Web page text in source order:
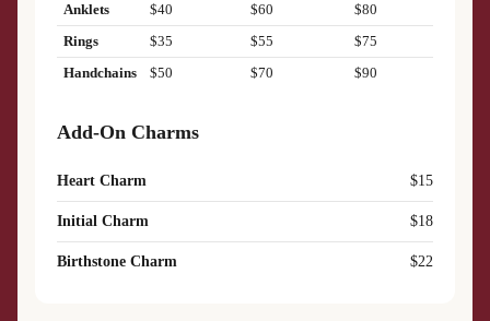
Anklets
$40 $60
$80
Rings
$35 $55
$75
Handchains
$50 $70 $90
Add-On Charms
Heart Charm $15
Initial Charm $18
Birthstone Charm $22